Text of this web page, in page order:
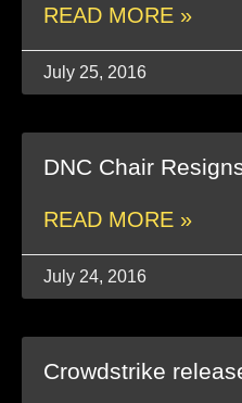
READ MORE »
July 25, 2016
DNC Chair
READ MORE »
July 24, 2016
Crowdstrike